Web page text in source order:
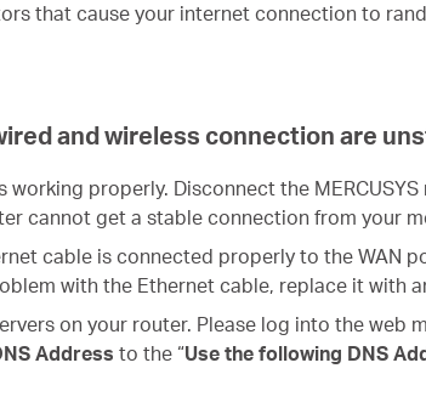
that cause your internet connection to
and wireless connection are
working properly. Disconnect the
cannot get a stable connection from your
cable is connected properly to the WAN
with the Ethernet cable, replace it with
on your router. Please log into the web
Address to the “Use the following DNS